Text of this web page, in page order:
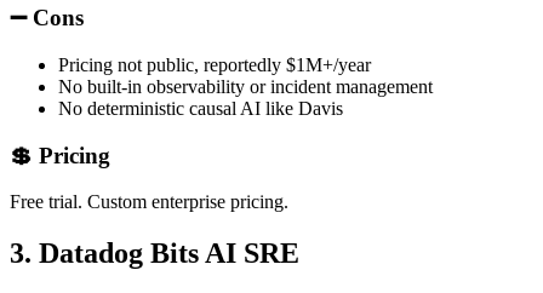
➖ Cons
Pricing not public, reportedly $1M+/year
No built-in observability or incident management
No deterministic causal AI like Davis
💲 Pricing
Free trial. Custom enterprise pricing.
3. Datadog Bits AI SRE